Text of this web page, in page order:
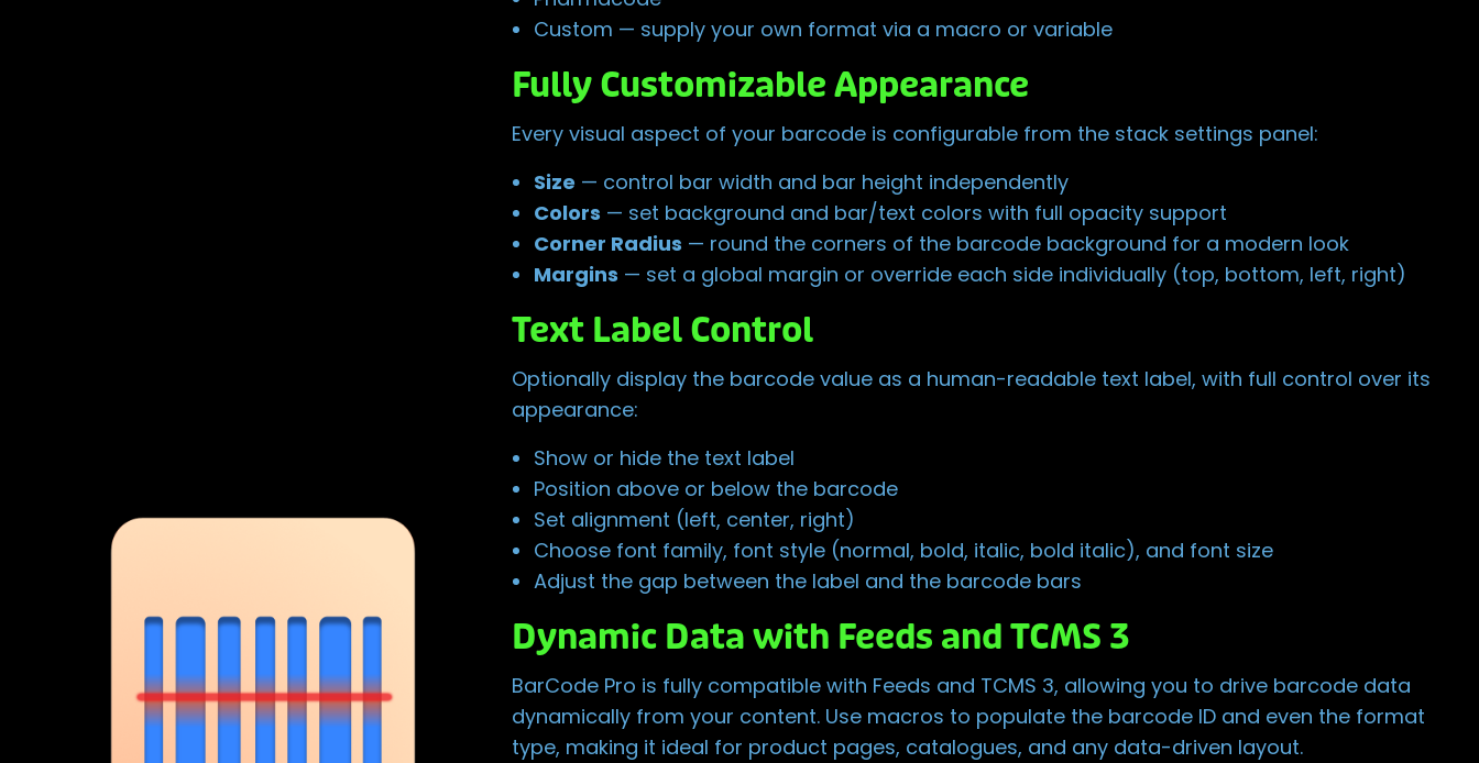
Custom — supply your own format via a macro or variable
Fully Customizable Appearance
Every visual aspect of your barcode is configurable from the stack settings panel:
Size — control bar width and bar height independently
Colors — set background and bar/text colors with full opacity support
Corner Radius — round the corners of the barcode background for a modern look
Margins — set a global margin or override each side individually (top, bottom, left, right)
Text Label Control
Optionally display the barcode value as a human-readable text label, with full control over its
appearance:
Show or hide the text label
Position above or below the barcode
Set alignment (left, center, right)
Choose font family, font style (normal, bold, italic, bold italic), and font size
Adjust the gap between the label and the barcode bars
Dynamic Data with Feeds and TCMS 3
BarCode Pro is fully compatible with Feeds and TCMS 3, allowing you to drive barcode data
dynamically from your content. Use macros to populate the barcode ID and even the format
type, making it ideal for product pages, catalogues, and any data-driven layout.